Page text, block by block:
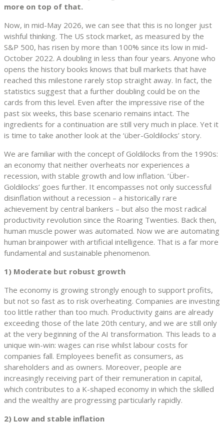
more on top of that.
Now, in mid-May 2026, we can see that this is no longer just
wishful thinking. The US stock market, as measured by the
S&P 500, has risen by more than 100% since its low in mid-
October 2022. A doubling in less than four years. Anyone who
opens the history books knows that bull markets that have
reached this milestone rarely stop straight away. In fact, the
statistics suggest that a further doubling could be on the
cards from this level. Even after the impressive rise of the
past six weeks, this base scenario remains intact. The
ingredients for a continuation are still very much in place. Yet it
is time to take another look at the ‘über-Goldilocks’ story.
We are familiar with the concept of Goldilocks from the 1990s:
an economy that neither overheats nor experiences a
recession, with stable growth and low inflation. ‘Über-
Goldilocks’ goes further. It encompasses not only successful
disinflation without a recession – a historically rare
achievement by central bankers – but also the most radical
productivity revolution since the Roaring Twenties. Back then,
human muscle power was automated. Now we are automating
human brainpower with artificial intelligence. That is a far more
fundamental and sustainable phenomenon.
1) Moderate but robust growth
The economy is growing strongly enough to support profits,
but not so fast as to risk overheating. Companies are investing
too little rather than too much. Productivity gains are already
exceeding those of the late 20th century, and we are still only
at the very beginning of the AI transformation. This leads to a
unique win-win: wages can rise whilst labour costs for
companies fall. Employees benefit as consumers, as
shareholders and as owners. Moreover, people are
increasingly receiving part of their remuneration in capital,
which contributes to a K-shaped economy in which the skilled
and the wealthy are progressing particularly rapidly.
2) Low and stable inflation